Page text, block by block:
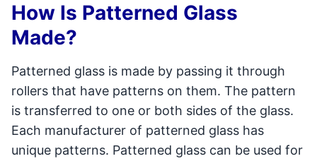
How Is Patterned Glass
Made?
Patterned glass is made by passing it through
rollers that have patterns on them. The pattern
is transferred to one or both sides of the glass.
Each manufacturer of patterned glass has
unique patterns. Patterned glass can be used for